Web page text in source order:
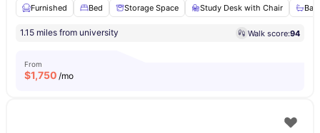
Furnished
Bed Storage Space Study Desk with Chair
1.15 miles from university Walk score:94
From
$1,750 /mo